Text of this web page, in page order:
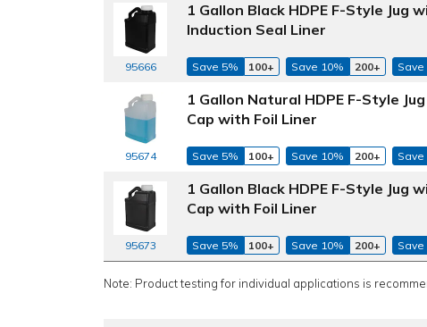
95666
1 Gallon Black HDPE F-Style Jug
Induction Seal Liner
Save 5% 100+ Save 10% 200+ Save
95674
1 Gallon Natural HDPE F-Style
Cap with Foil Liner
Save 5% 100+ Save 10% 200+ Save
95673
1 Gallon Black HDPE F-Style
Cap with Foil Liner
Save 5% 100+ Save 10% 200+ Save
Note: Product testing for individual applications is